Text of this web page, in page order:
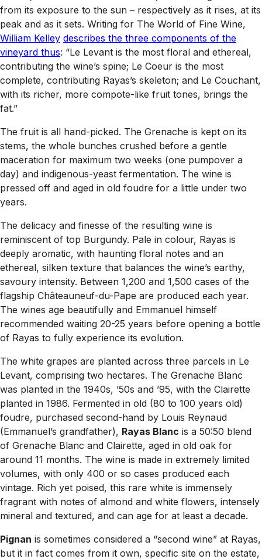
from its exposure to the sun – respectively as it rises, at its
peak and as it sets. Writing for The World of Fine Wine,
William Kelley describes the three components of the
vineyard thus: “Le Levant is the most floral and ethereal,
contributing the wine’s spine; Le Coeur is the most
complete, contributing Rayas’s skeleton; and Le Couchant,
with its richer, more compote-like fruit tones, brings the
fat.”
The fruit is all hand-picked. The Grenache is kept on its
stems, the whole bunches crushed before a gentle
maceration for maximum two weeks (one pumpover a
day) and indigenous-yeast fermentation. The wine is
pressed off and aged in old foudre for a little under two
years.
The delicacy and finesse of the resulting wine is
reminiscent of top Burgundy. Pale in colour, Rayas is
deeply aromatic, with haunting floral notes and an
ethereal, silken texture that balances the wine’s earthy,
savoury intensity. Between 1,200 and 1,500 cases of the
flagship Châteauneuf-du-Pape are produced each year.
The wines age beautifully and Emmanuel himself
recommended waiting 20-25 years before opening a bottle
of Rayas to fully experience its evolution.
The white grapes are planted across three parcels in Le
Levant, comprising two hectares. The Grenache Blanc
was planted in the 1940s, ’50s and ’95, with the Clairette
planted in 1986. Fermented in old (80 to 100 years old)
foudre, purchased second-hand by Louis Reynaud
(Emmanuel’s grandfather), Rayas Blanc is a 50:50 blend
of Grenache Blanc and Clairette, aged in old oak for
around 11 months. The wine is made in extremely limited
volumes, with only 400 or so cases produced each
vintage. Rich yet poised, this rare white is immensely
fragrant with notes of almond and white flowers, intensely
mineral and textured, and can age for at least a decade.
Pignan is sometimes considered a “second wine” at Rayas,
but it in fact comes from it own, specific site on the estate,